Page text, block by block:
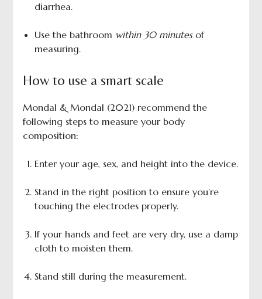
diarrhea.
Use the bathroom within 30 minutes of
measuring.
How to use a smart scale
Mondal & Mondal (2021) recommend the
following steps to measure your body
composition:
Enter your age, sex, and height into the device.
Stand in the right position to ensure you’re
touching the electrodes properly.
If your hands and feet are very dry, use a damp
cloth to moisten them.
Stand still during the measurement.